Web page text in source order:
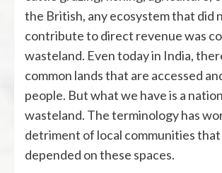
the British, any ecosystem that did
contribute to direct revenue was
wasteland. Even today in India,
common lands that are accessed
people. But what we have is a
wasteland. The terminology has
detriment of local communities that
depended on these spaces.